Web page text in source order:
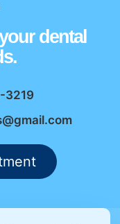
dental
3219